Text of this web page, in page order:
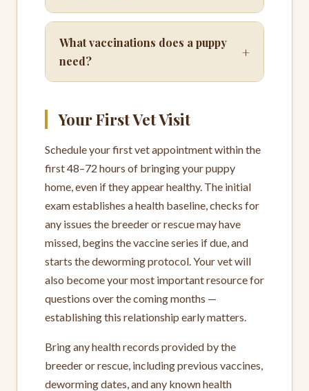
What vaccinations does a puppy
need?
+
Your First Vet Visit
Schedule your first vet appointment within the
first 48–72 hours of bringing your puppy
home, even if they appear healthy. The initial
exam establishes a health baseline, checks for
any issues the breeder or rescue may have
missed, begins the vaccine series if due, and
starts the deworming protocol. Your vet will
also become your most important resource for
questions over the coming months —
establishing this relationship early matters.
Bring any health records provided by the
breeder or rescue, including previous vaccines,
deworming dates, and any known health